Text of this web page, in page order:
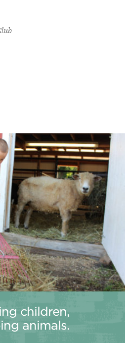
children,
animals.